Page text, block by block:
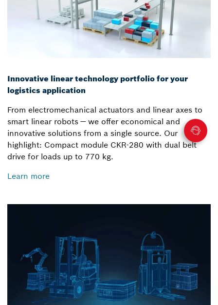
Innovative linear technology portfolio for your
logistics application
From electromechanical actuators and linear axes to
smart linear robots — we offer economical and
innovative solutions from a single source. Our
highlight: Compact module CKR-280 with dual belt
drive for loads up to 770 kg.
Learn more